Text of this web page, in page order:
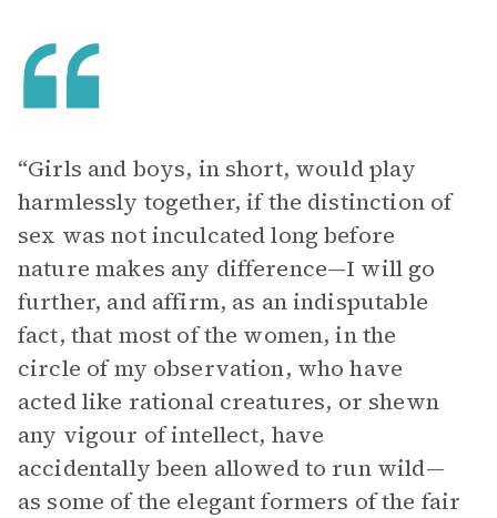
“Girls and boys, in short, would play
harmlessly together, if the distinction of
sex was not inculcated long before
nature makes any difference—I will go
further, and affirm, as an indisputable
fact, that most of the women, in the
circle of my observation, who have
acted like rational creatures, or shewn
any vigour of intellect, have
accidentally been allowed to run wild—
as some of the elegant formers of the fair